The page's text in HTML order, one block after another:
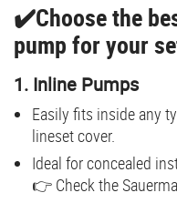
✔️Choose the
pump for your
1. Inline Pumps
Easily fits inside any
lineset cover.
Ideal for concealed
👉 Check the